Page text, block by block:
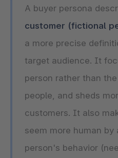
A buyer persona
customer (fictional
a more precise
target audience. It
person rather than
people, and sheds
customers. It also
seem more human by
person's behavior